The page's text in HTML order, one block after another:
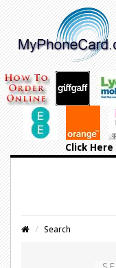
Click Here
Search